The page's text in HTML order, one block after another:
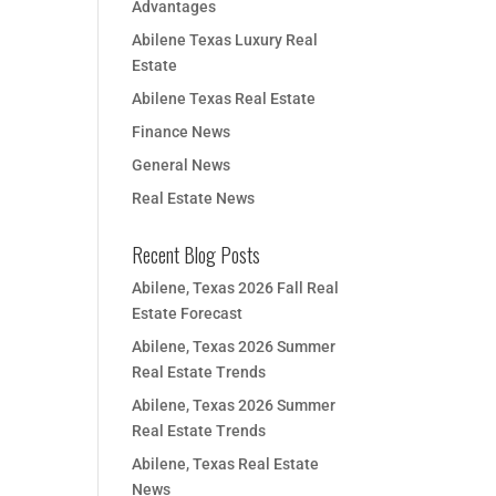
Advantages
Abilene Texas Luxury Real
Estate
Abilene Texas Real Estate
Finance News
General News
Real Estate News
Recent Blog Posts
Abilene, Texas 2026 Fall Real
Estate Forecast
Abilene, Texas 2026 Summer
Real Estate Trends
Abilene, Texas 2026 Summer
Real Estate Trends
Abilene, Texas Real Estate
News